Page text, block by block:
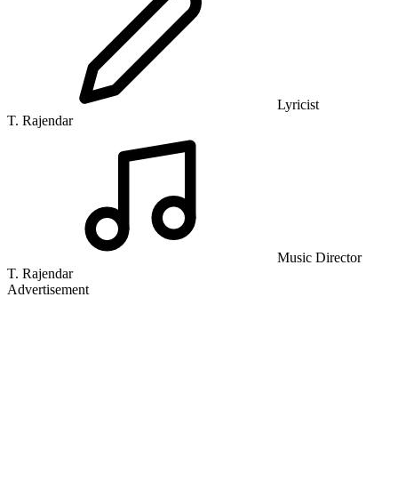
Lyricist
T. Rajendar
Music Director
T. Rajendar
Advertisement